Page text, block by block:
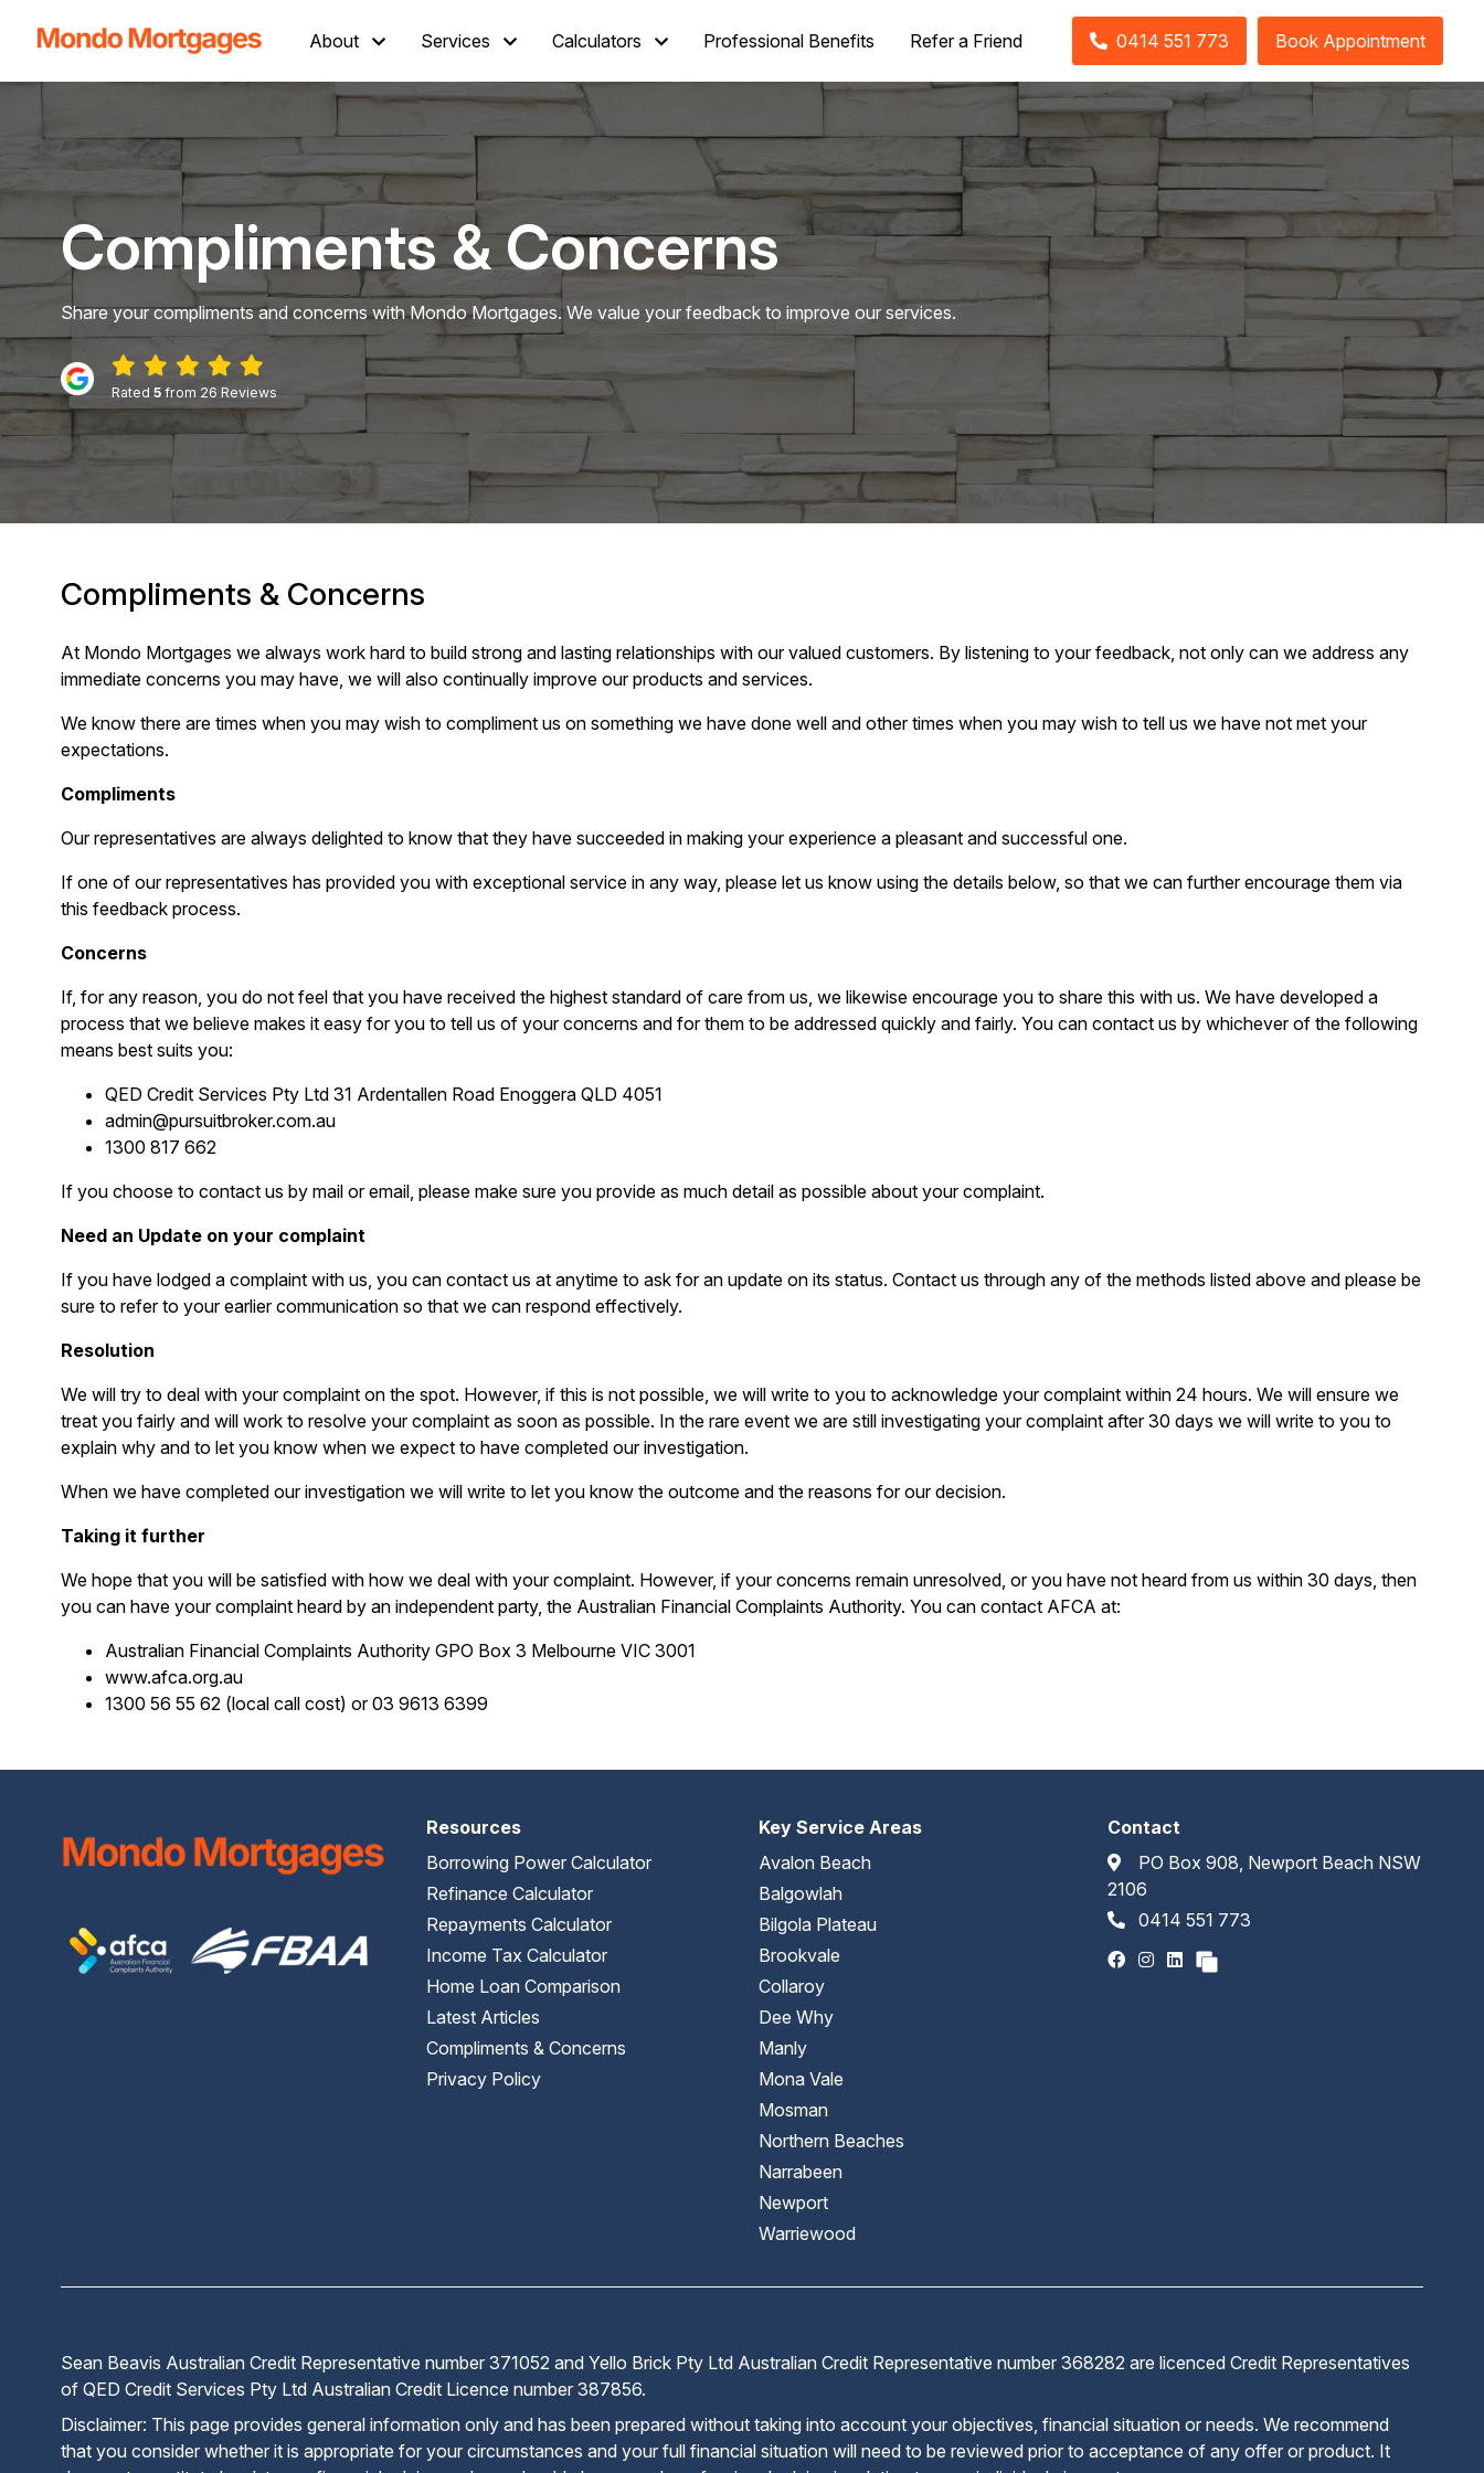
About Services Calculators Professional Benefits Refer a Friend 0414 551 773 Book Appointment
Compliments & Concerns
Share your compliments and concerns with Mondo Mortgages. We value your feedback to improve our services.
Rated 5from 26 Reviews
Compliments & Concerns
At Mondo Mortgages we always work hard to build strong and lasting relationships with our valued customers. By listening to your feedback, not only can we address any
immediate concerns you may have, we will also continually improve our products and services.
We know there are times when you may wish to compliment us on something we have done well and other times when you may wish to tell us we have not met your
expectations.
Compliments
Our representatives are always delighted to know that they have succeeded in making your experience a pleasant and successful one.
If one of our representatives has provided you with exceptional service in any way, please let us know using the details below, so that we can further encourage them via
this feedback process.
Concerns
If, for any reason, you do not feel that you have received the highest standard of care from us, we likewise encourage you to share this with us. We have developed a
process that we believe makes it easy for you to tell us of your concerns and for them to be addressed quickly and fairly. You can contact us by whichever of the following
means best suits you:
QED Credit Services Pty Ltd 31 Ardentallen Road Enoggera QLD 4051
admin@pursuitbroker.com.au
1300 817 662
If you choose to contact us by mail or email, please make sure you provide as much detail as possible about your complaint.
Need an Update on your complaint
If you have lodged a complaint with us, you can contact us at anytime to ask for an update on its status. Contact us through any of the methods listed above and please be
sure to refer to your earlier communication so that we can respond effectively.
Resolution
We will try to deal with your complaint on the spot. However, if this is not possible, we will write to you to acknowledge your complaint within 24 hours. We will ensure we
treat you fairly and will work to resolve your complaint as soon as possible. In the rare event we are still investigating your complaint after 30 days we will write to you to
explain why and to let you know when we expect to have completed our investigation.
When we have completed our investigation we will write to let you know the outcome and the reasons for our decision.
Taking it further
We hope that you will be satisfied with how we deal with your complaint. However, if your concerns remain unresolved, or you have not heard from us within 30 days, then
you can have your complaint heard by an independent party, the Australian Financial Complaints Authority. You can contact AFCA at:
Australian Financial Complaints Authority GPO Box 3 Melbourne VIC 3001
www.afca.org.au
1300 56 55 62 (local call cost) or 03 9613 6399
Resources
Borrowing Power Calculator
Refinance Calculator
Repayments Calculator
Income Tax Calculator
Home Loan Comparison
Latest Articles
Compliments & Concerns
Privacy Policy
Key Service Areas
Avalon Beach
Balgowlah
Bilgola Plateau
Brookvale
Collaroy
Dee Why
Manly
Mona Vale
Mosman
Northern Beaches
Narrabeen
Newport
Warriewood
Contact
PO Box 908, Newport Beach NSW
2106
0414 551 773
Sean Beavis Australian Credit Representative number 371052 and Yello Brick Pty Ltd Australian Credit Representative number 368282 are licenced Credit Representatives
of QED Credit Services Pty Ltd Australian Credit Licence number 387856.
Disclaimer: This page provides general information only and has been prepared without taking into account your objectives, financial situation or needs. We recommend
that you consider whether it is appropriate for your circumstances and your full financial situation will need to be reviewed prior to acceptance of any offer or product. It